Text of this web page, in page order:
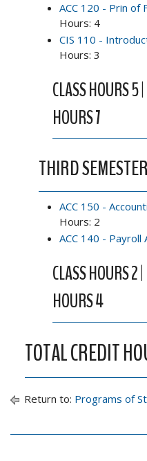
ACC 120 - Prin of
Hours: 4
CIS 110 -
Hours: 3
CLASS HOURS 5
HOURS 7
THIRD
ACC 150 -
Hours: 2
ACC 140 - Payroll
CLASS HOURS 2
HOURS 4
TOTAL CREDIT
Return to: Programs of